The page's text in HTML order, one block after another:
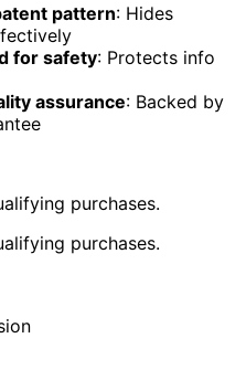
pattern: Hides
for safety: Protects info
assurance: Backed by
purchases.
purchases.